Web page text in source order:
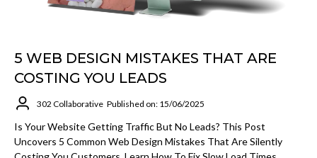
5 WEB DESIGN MISTAKES THAT ARE
COSTING YOU LEADS
302 Collaborative Published on: 15/06/2025
Is Your Website Getting Traffic But No Leads? This Post
Uncovers 5 Common Web Design Mistakes That Are Silently